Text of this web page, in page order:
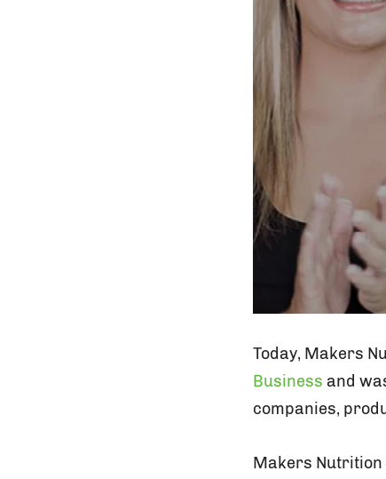
Today, Makers
Business and
companies,
Makers Nutrition